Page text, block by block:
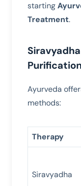
starting
Treatment.
Ayurveda
methods:
Therapy
Siravyadha